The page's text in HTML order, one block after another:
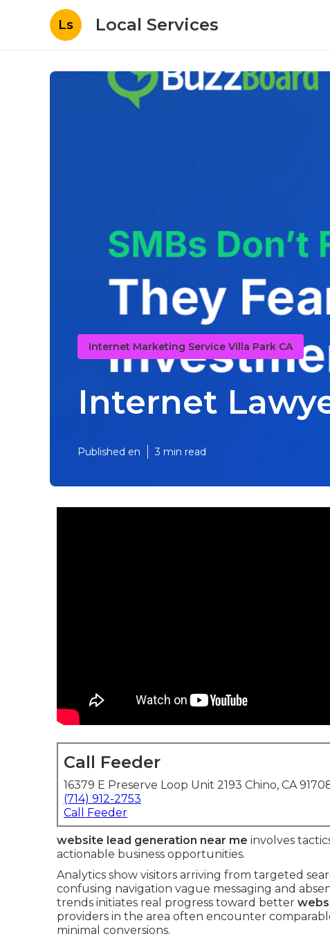
Ls Local Services
Internet Marketing Service Villa Park CA
Internet
Published en 3 min read
Call Feeder
16379 E Preserve Loop Unit 2193 Chino, CA
(714) 912-2753
Call Feeder
website lead generation near me involves
actionable business opportunities.
Analytics show visitors arriving from targeted
confusing navigation vague messaging and
trends initiates real progress toward better
providers in the area often encounter
minimal conversions.